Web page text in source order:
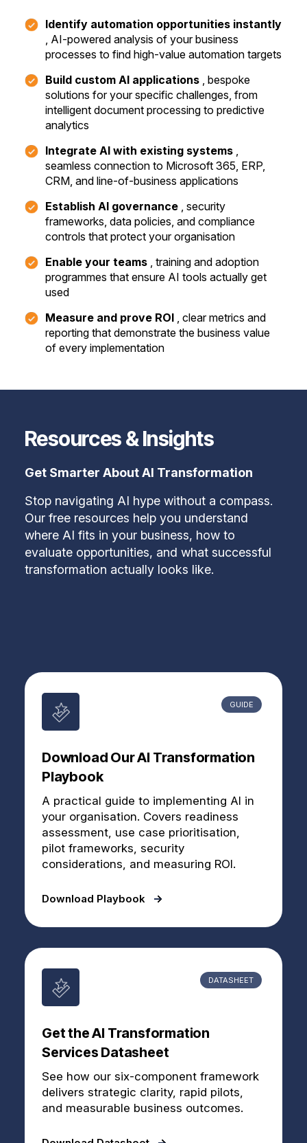
Identify automation opportunities instantly
, AI-powered analysis of your business
processes to find high-value automation targets
Build custom AI applications , bespoke
solutions for your specific challenges, from
intelligent document processing to predictive
analytics
Integrate AI with existing systems ,
seamless connection to Microsoft 365, ERP,
CRM, and line-of-business applications
Establish AI governance , security
frameworks, data policies, and compliance
controls that protect your organisation
Enable your teams , training and adoption
programmes that ensure AI tools actually get
used
Measure and prove ROI , clear metrics and
reporting that demonstrate the business value
of every implementation
Resources & Insights
Get Smarter About AI Transformation
Stop navigating AI hype without a compass.
Our free resources help you understand
where AI fits in your business, how to
evaluate opportunities, and what successful
transformation actually looks like.
GUIDE
Download Our AI Transformation
Playbook
A practical guide to implementing AI in
your organisation. Covers readiness
assessment, use case prioritisation,
pilot frameworks, security
considerations, and measuring ROI.
Download Playbook
DATASHEET
Get the AI Transformation
Services Datasheet
See how our six-component framework
delivers strategic clarity, rapid pilots,
and measurable business outcomes.